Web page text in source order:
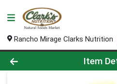
Rancho Mirage Clarks Nutrition
Product Details Page
Item